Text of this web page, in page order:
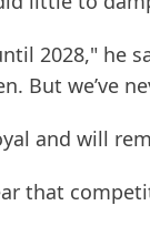
2028," he
But we’ve
and will
that